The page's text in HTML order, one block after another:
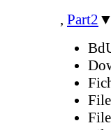
, Part2 ▼